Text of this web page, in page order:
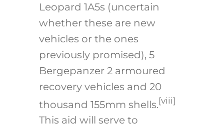
Leopard 1A5s (uncertain
whether these are new
vehicles or the ones
previously promised), 5
Bergepanzer 2 armoured
recovery vehicles and 20
thousand 155mm shells.[viii]
This aid will serve to